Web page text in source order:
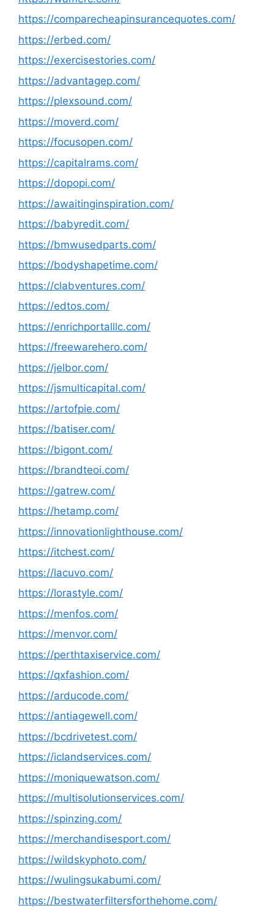
https://comparecheapinsurancequotes.com/
https://erbed.com/
https://exercisestories.com/
https://advantagep.com/
https://plexsound.com/
https://moverd.com/
https://focusopen.com/
https://capitalrams.com/
https://dopopi.com/
https://awaitinginspiration.com/
https://babyredit.com/
https://bmwusedparts.com/
https://bodyshapetime.com/
https://clabventures.com/
https://edtos.com/
https://enrichportalllc.com/
https://freewarehero.com/
https://jelbor.com/
https://jsmulticapital.com/
https://artofpie.com/
https://batiser.com/
https://bigont.com/
https://brandteoi.com/
https://gatrew.com/
https://hetamp.com/
https://innovationlighthouse.com/
https://itchest.com/
https://lacuvo.com/
https://lorastyle.com/
https://menfos.com/
https://menvor.com/
https://perthtaxiservice.com/
https://qxfashion.com/
https://arducode.com/
https://antiagewell.com/
https://bcdrivetest.com/
https://iclandservices.com/
https://moniquewatson.com/
https://multisolutionservices.com/
https://spinzing.com/
https://merchandisesport.com/
https://wildskyphoto.com/
https://wulingsukabumi.com/
https://bestwaterfiltersforthehome.com/